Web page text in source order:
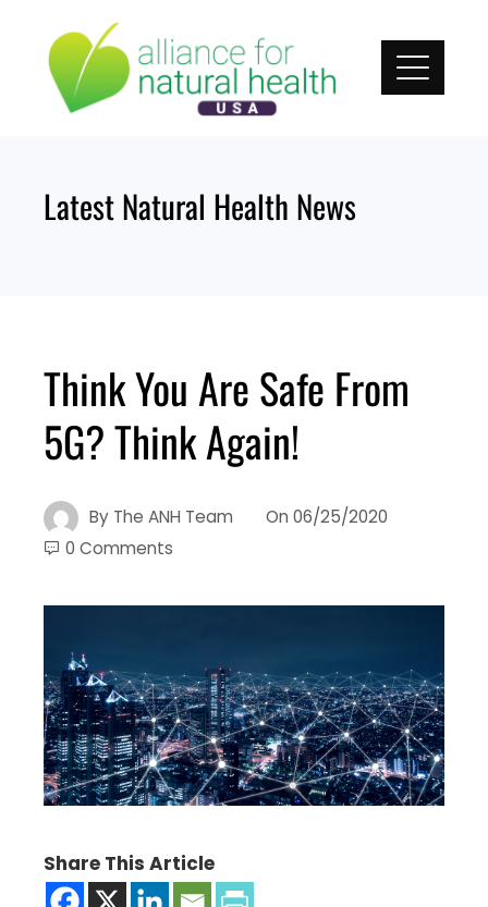
content
Latest Natural Health News
Think You Are Safe From
5G? Think Again!
By The ANH Team On 06/25/2020
0 Comments
Share This Article